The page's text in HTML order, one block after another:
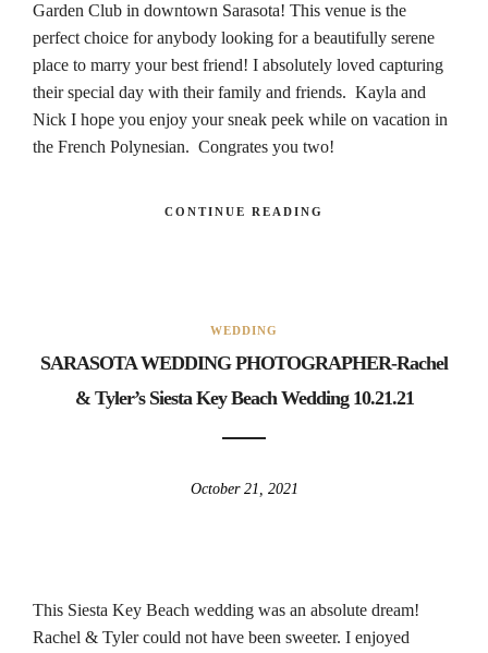
Garden Club in downtown Sarasota! This venue is the
perfect choice for anybody looking for a beautifully serene
place to marry your best friend! I absolutely loved capturing
their special day with their family and friends. Kayla and
Nick I hope you enjoy your sneak peek while on vacation in
the French Polynesian. Congrates you two!
CONTINUE READING
WEDDING
SARASOTA WEDDING PHOTOGRAPHER-Rachel
& Tyler’s Siesta Key Beach Wedding 10.21.21
October 21, 2021
This Siesta Key Beach wedding was an absolute dream!
Rachel & Tyler could not have been sweeter. I enjoyed